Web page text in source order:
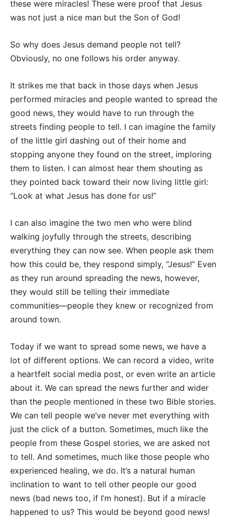
these were miracles! These were proof that Jesus
was not just a nice man but the Son of God!
So why does Jesus demand people not tell?
Obviously, no one follows his order anyway.
It strikes me that back in those days when Jesus
performed miracles and people wanted to spread the
good news, they would have to run through the
streets finding people to tell. I can imagine the family
of the little girl dashing out of their home and
stopping anyone they found on the street, imploring
them to listen. I can almost hear them shouting as
they pointed back toward their now living little girl:
“Look at what Jesus has done for us!”
I can also imagine the two men who were blind
walking joyfully through the streets, describing
everything they can now see. When people ask them
how this could be, they respond simply, “Jesus!” Even
as they run around spreading the news, however,
they would still be telling their immediate
communities—people they knew or recognized from
around town.
Today if we want to spread some news, we have a
lot of different options. We can record a video, write
a heartfelt social media post, or even write an article
about it. We can spread the news further and wider
than the people mentioned in these two Bible stories.
We can tell people we’ve never met everything with
just the click of a button. Sometimes, much like the
people from these Gospel stories, we are asked not
to tell. And sometimes, much like those people who
experienced healing, we do. It’s a natural human
inclination to want to tell other people our good
news (bad news too, if I’m honest). But if a miracle
happened to us? This would be beyond good news!